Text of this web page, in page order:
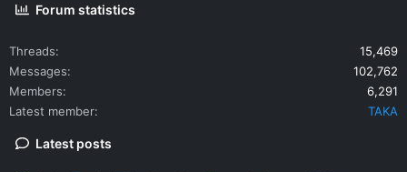
Forum statistics
Threads
15,469
Messages
102,762
Members
6,291
Latest member
TAKA
Latest posts